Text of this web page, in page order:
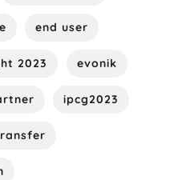
end user
2023 evonik
ipcg2023